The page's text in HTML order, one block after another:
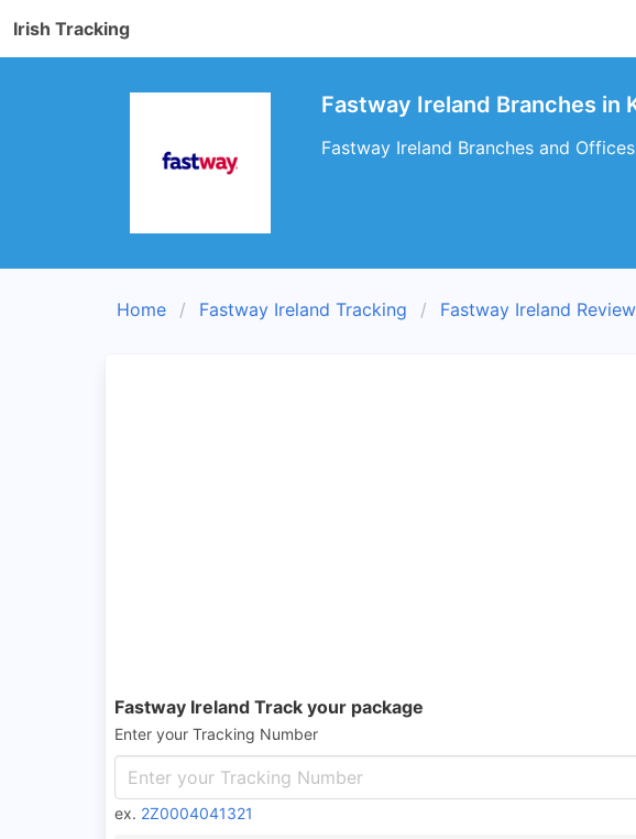
Irish Tracking
Fastway Ireland Branches in
Fastway Ireland Branches and
Home Fastway Ireland Tracking Fastway Ireland
Fastway Ireland Track your package
Enter your Tracking Number
ex. 2Z0004041321